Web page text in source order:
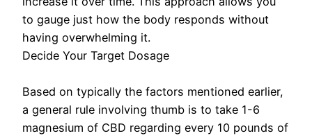
to gauge just how the body responds without
having overwhelming it.
Decide Your Target Dosage
Based on typically the factors mentioned earlier,
a general rule involving thumb is to take 1-6
magnesium of CBD regarding every 10 pounds of